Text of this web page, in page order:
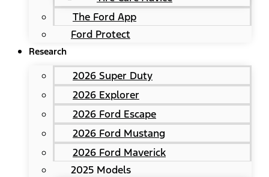
The Ford App
Ford Protect
Research
2026 Super Duty
2026 Explorer
2026 Ford Escape
2026 Ford Mustang
2026 Ford Maverick
2025 Models